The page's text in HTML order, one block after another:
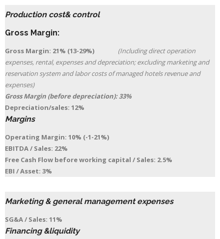
Production cost& control
Gross Margin:
Gross Margin: 21% (13-29%)
(Including direct operation
expenses, rental, expenses and depreciation; excluding marketing and
reservation system and labor costs of managed hotels revenue and
expenses)
Gross Margin (before depreciation): 33%
Depreciation/sales: 12%
Margins
Operating Margin: 10% (-1-21%)
EBITDA / Sales: 22%
Free Cash Flow before working capital / Sales: 2.5%
EBI / Asset: 3%
Marketing & general management expenses
SG&A / Sales: 11%
Financing &liquidity